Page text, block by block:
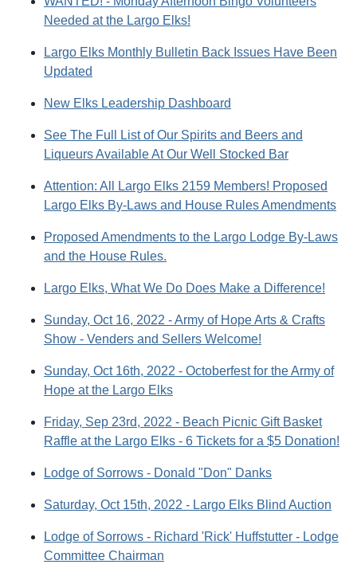
Needed at the Largo Elks!
Largo Elks Monthly Bulletin Back Issues Have Been
Updated
New Elks Leadership Dashboard
See The Full List of Our Spirits and Beers and
Liqueurs Available At Our Well Stocked Bar
Attention: All Largo Elks 2159 Members! Proposed
Largo Elks By-Laws and House Rules Amendments
Proposed Amendments to the Largo Lodge By-Laws
and the House Rules.
Largo Elks, What We Do Does Make a Difference!
Sunday, Oct 16, 2022 - Army of Hope Arts & Crafts
Show - Venders and Sellers Welcome!
Sunday, Oct 16th, 2022 - Octoberfest for the Army of
Hope at the Largo Elks
Friday, Sep 23rd, 2022 - Beach Picnic Gift Basket
Raffle at the Largo Elks - 6 Tickets for a $5 Donation!
Lodge of Sorrows - Donald "Don" Danks
Saturday, Oct 15th, 2022 - Largo Elks Blind Auction
Lodge of Sorrows - Richard 'Rick' Huffstutter - Lodge
Committee Chairman